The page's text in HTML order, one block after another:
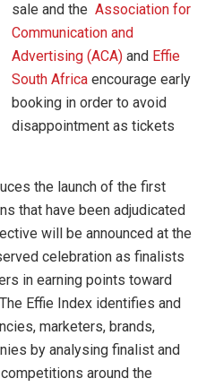
sale and the Association for
Communication and
Advertising (ACA) and Effie
South Africa encourage early
booking in order to avoid
disappointment as tickets
the launch of the first
that have been adjudicated
will be announced at the
celebration as finalists
in earning points toward
Effie Index identifies and
marketers, brands,
by analysing finalist and
around the